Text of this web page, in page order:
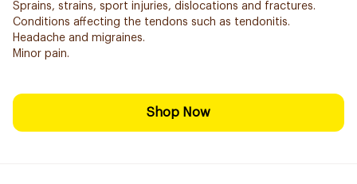
Sprains, strains, sport injuries, dislocations and fractures.
Conditions affecting the tendons such as tendonitis.
Headache and migraines.
Minor pain.
Shop Now